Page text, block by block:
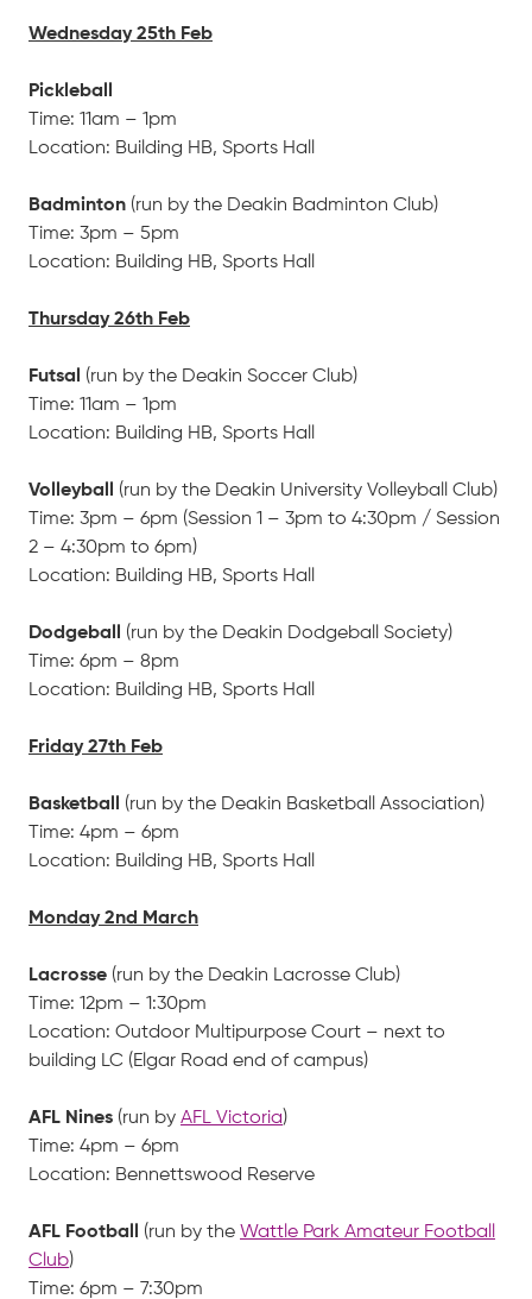
Wednesday 25th Feb
Pickleball
Time: 11am – 1pm
Location: Building HB, Sports Hall
Badminton (run by the Deakin Badminton Club)
Time: 3pm – 5pm
Location: Building HB, Sports Hall
Thursday 26th Feb
Futsal (run by the Deakin Soccer Club)
Time: 11am – 1pm
Location: Building HB, Sports Hall
Volleyball (run by the Deakin University Volleyball Club)
Time: 3pm – 6pm (Session 1 – 3pm to 4:30pm / Session
2 – 4:30pm to 6pm)
Location: Building HB, Sports Hall
Dodgeball (run by the Deakin Dodgeball Society)
Time: 6pm – 8pm
Location: Building HB, Sports Hall
Friday 27th Feb
Basketball (run by the Deakin Basketball Association)
Time: 4pm – 6pm
Location: Building HB, Sports Hall
Monday 2nd March
Lacrosse (run by the Deakin Lacrosse Club)
Time: 12pm – 1:30pm
Location: Outdoor Multipurpose Court – next to
building LC (Elgar Road end of campus)
AFL Nines (run by AFL Victoria)
Time: 4pm – 6pm
Location: Bennettswood Reserve
AFL Football (run by the Wattle Park Amateur Football
Club)
Time: 6pm – 7:30pm